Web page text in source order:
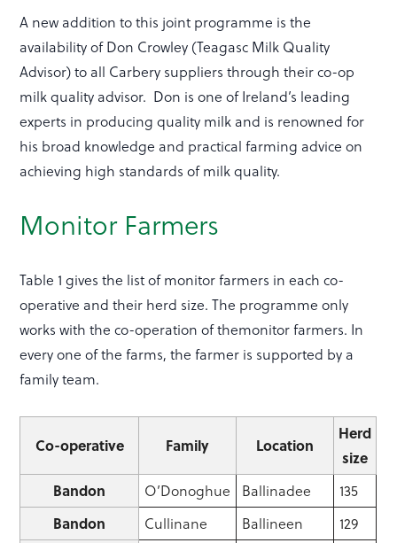
A new addition to this joint programme is the
availability of Don Crowley (Teagasc Milk Quality
Advisor) to all Carbery suppliers through their co-op
milk quality advisor. Don is one of Ireland’s leading
experts in producing quality milk and is renowned for
his broad knowledge and practical farming advice on
achieving high standards of milk quality.
Monitor Farmers
Table 1 gives the list of monitor farmers in each co-
operative and their herd size. The programme only
works with the co-operation of themonitor farmers. In
every one of the farms, the farmer is supported by a
family team.
Co-operative Family Location
Herd
size
Bandon
O’Donoghue Ballinadee 135
Bandon Cullinane Ballineen 129